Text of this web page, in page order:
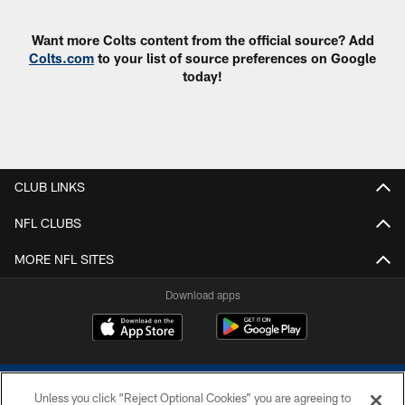
Want more Colts content from the official source? Add
Colts.com to your list of source preferences on Google
today!
CLUB LINKS
NFL CLUBS
MORE NFL SITES
Download apps
Unless you click “Reject Optional Cookies” you are agreeing to